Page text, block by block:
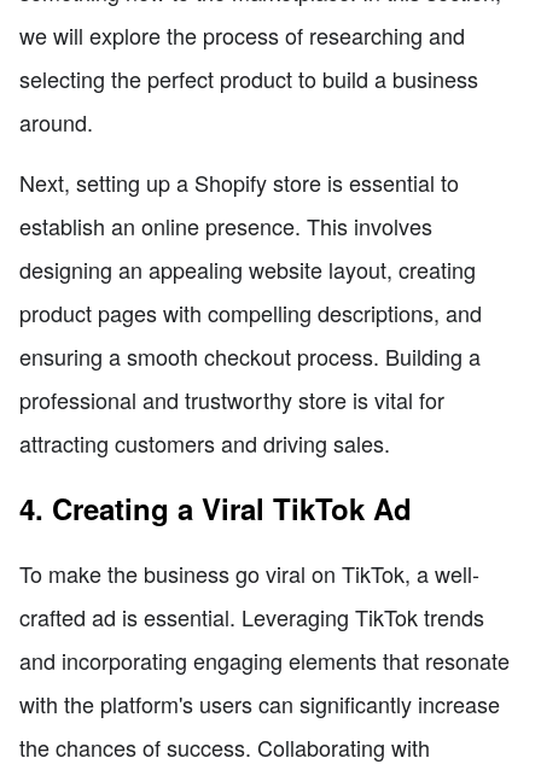
we will explore the process of researching and
selecting the perfect product to build a business
around.
Next, setting up a Shopify store is essential to
establish an online presence. This involves
designing an appealing website layout, creating
product pages with compelling descriptions, and
ensuring a smooth checkout process. Building a
professional and trustworthy store is vital for
attracting customers and driving sales.
4. Creating a Viral TikTok Ad
To make the business go viral on TikTok, a well-
crafted ad is essential. Leveraging TikTok trends
and incorporating engaging elements that resonate
with the platform's users can significantly increase
the chances of success. Collaborating with